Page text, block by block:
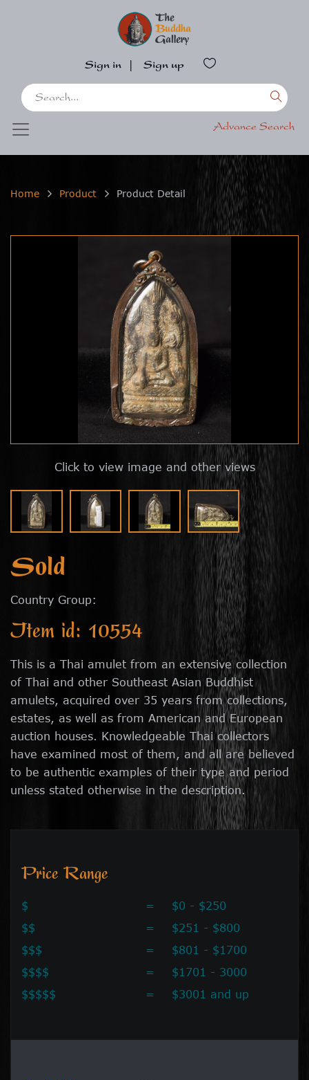
Sign in Sign up
Advance Search
Home Product Product Detail
Click to view image and other views
Sold
Country Group:
Item id: 10554
This is a Thai amulet from an extensive collection
of Thai and other Southeast Asian Buddhist
amulets, acquired over 35 years from collections,
estates, as well as from American and European
auction houses. Knowledgeable Thai collectors
have examined most of them, and all are believed
to be authentic examples of their type and period
unless stated otherwise in the description.
Price Range
$ =
$0 - $250
$$
=
$251 - $800
$$$
=
$801 - $1700
$$$$
=
$1701 - 3000
$$$$$
= $3001 and up